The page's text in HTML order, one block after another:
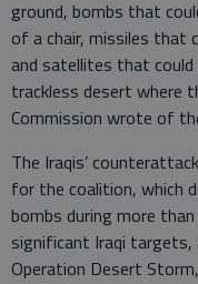
ground, bombs that
of a chair, missiles that
and satellites that
trackless desert where
Commission wrote of
The Iraqis’
for the coalition, which
bombs during more
significant Iraqi targets,
Operation Desert